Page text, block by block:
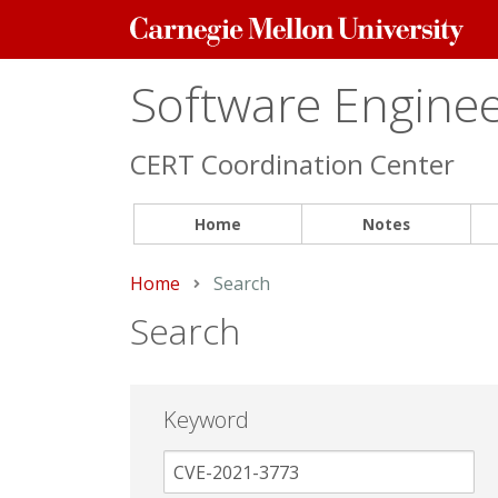
Carnegie
Mellon
Software
CERT Coordination Center
Home Notes
Home Current:
Search
Search
Keyword